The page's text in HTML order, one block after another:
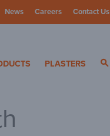
News Careers Contact Us
PLASTERS